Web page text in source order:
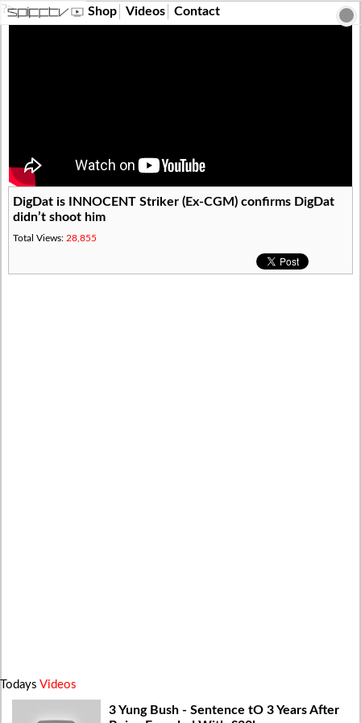
?> Shop Videos Contact
DigDat is INNOCENT Striker (Ex-CGM) confirms DigDat
didn’t shoot him
Total Views: 28,855
Todays Videos
3 Yung Bush - Sentence tO 3 Years After